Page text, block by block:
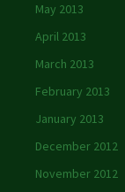
May 2013
April 2013
March 2013
February 2013
January 2013
December 2012
November 2012